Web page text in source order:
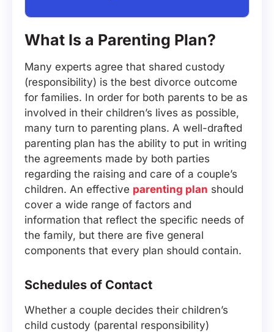
What Is a Parenting Plan?
Many experts agree that shared custody
(responsibility) is the best divorce outcome
for families. In order for both parents to be as
involved in their children’s lives as possible,
many turn to parenting plans. A well-drafted
parenting plan has the ability to put in writing
the agreements made by both parties
regarding the raising and care of a couple’s
children. An effective parenting plan should
cover a wide range of factors and
information that reflect the specific needs of
the family, but there are five general
components that every plan should contain.
Schedules of Contact
Whether a couple decides their children’s
child custody (parental responsibility)